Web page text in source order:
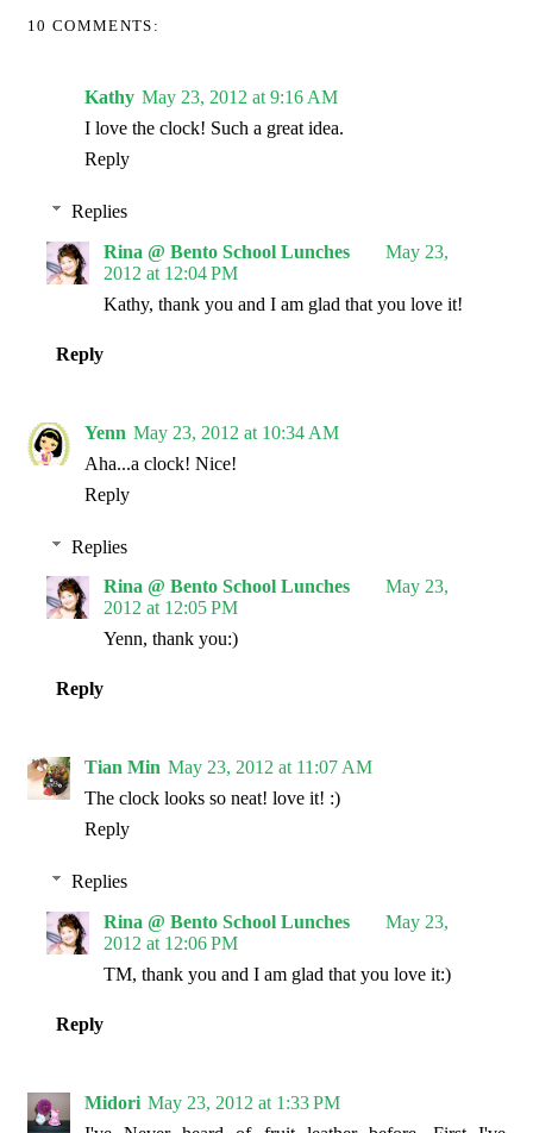
10 COMMENTS:
Kathy May 23, 2012 at 9:16 AM
I love the clock! Such a great idea.
Reply
Replies
Rina @ Bento School Lunches
May 23,
2012 at 12:04 PM
Kathy, thank you and I am glad that you love it!
Reply
Yenn May 23, 2012 at 10:34 AM
Aha...a clock! Nice!
Reply
Replies
Rina @ Bento School Lunches
May 23,
2012 at 12:05 PM
Yenn, thank you:)
Reply
Tian Min May 23, 2012 at 11:07 AM
The clock looks so neat! love it! :)
Reply
Replies
Rina @ Bento School Lunches
May 23,
2012 at 12:06 PM
TM, thank you and I am glad that you love it:)
Reply
Midori May 23, 2012 at 1:33 PM